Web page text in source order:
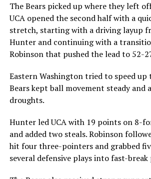
The Bears picked up where they left
UCA opened the second half with a
stretch, starting with a driving layup
Hunter and continuing with a
Robinson that pushed the lead to 52-
Eastern Washington tried to speed up
Bears kept ball movement steady and
droughts.
Hunter led UCA with 19 points on 8-
and added two steals. Robinson
hit four three-pointers and grabbed
several defensive plays into fast-